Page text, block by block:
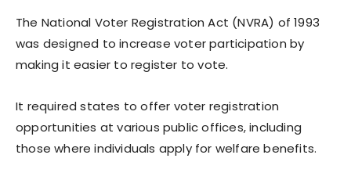
The National Voter Registration Act (NVRA) of 1993
was designed to increase voter participation by
making it easier to register to vote.
It required states to offer voter registration
opportunities at various public offices, including
those where individuals apply for welfare benefits.